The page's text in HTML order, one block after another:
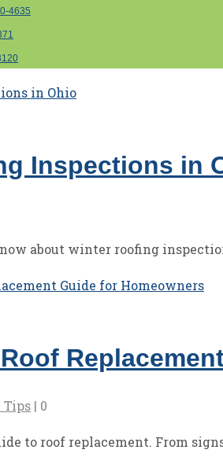
4635
Inspections in
about winter roofing
Tips | 0
to roof replacement. From